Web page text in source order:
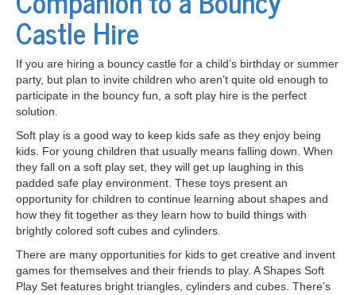
Castle Hire
If you are hiring a bouncy castle for a child’s birthday or summer
party, but plan to invite children who aren’t quite old enough to
participate in the bouncy fun, a soft play hire is the perfect
solution.
Soft play is a good way to keep kids safe as they enjoy being
kids. For young children that usually means falling down. When
they fall on a soft play set, they will get up laughing in this
padded safe play environment. These toys present an
opportunity for children to continue learning about shapes and
how they fit together as they learn how to build things with
brightly colored soft cubes and cylinders.
There are many opportunities for kids to get creative and invent
games for themselves and their friends to play. A Shapes Soft
Play Set features bright triangles, cylinders and cubes. There’s